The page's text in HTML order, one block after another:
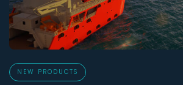
NEW PRODUCTS